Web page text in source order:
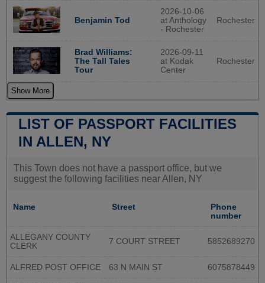
Benjamin Tod
2026-10-06
at Anthology
- Rochester
Rochester
Brad Williams:
The Tall Tales
Tour
2026-09-11
at Kodak
Center
Rochester
Show More
LIST OF PASSPORT FACILITIES
IN ALLEN, NY
This Town does not have a passport office, but we
suggest the following facilities near Allen, NY
Name Street
Phone
number
ALLEGANY COUNTY
CLERK
7 COURT STREET 5852689270
ALFRED POST OFFICE 63 N MAIN ST 6075878449